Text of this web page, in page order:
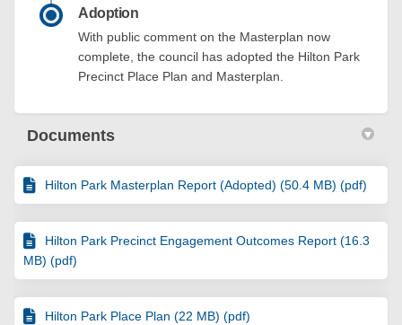
Adoption
With public comment on the Masterplan now
complete, the council has adopted the Hilton Park
Precinct Place Plan and Masterplan.
Documents
Hilton Park Masterplan Report (Adopted) (50.4 MB) (pdf)
Hilton Park Precinct Engagement Outcomes Report (16.3
MB) (pdf)
Hilton Park Place Plan (22 MB) (pdf)